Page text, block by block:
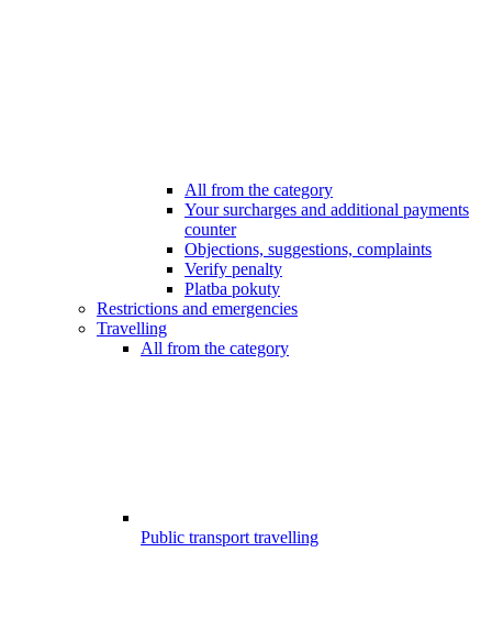
All from the category
Your surcharges and additional payments
counter
Objections, suggestions, complaints
Verify penalty
Platba pokuty
Restrictions and emergencies
Travelling
All from the category
Public transport travelling